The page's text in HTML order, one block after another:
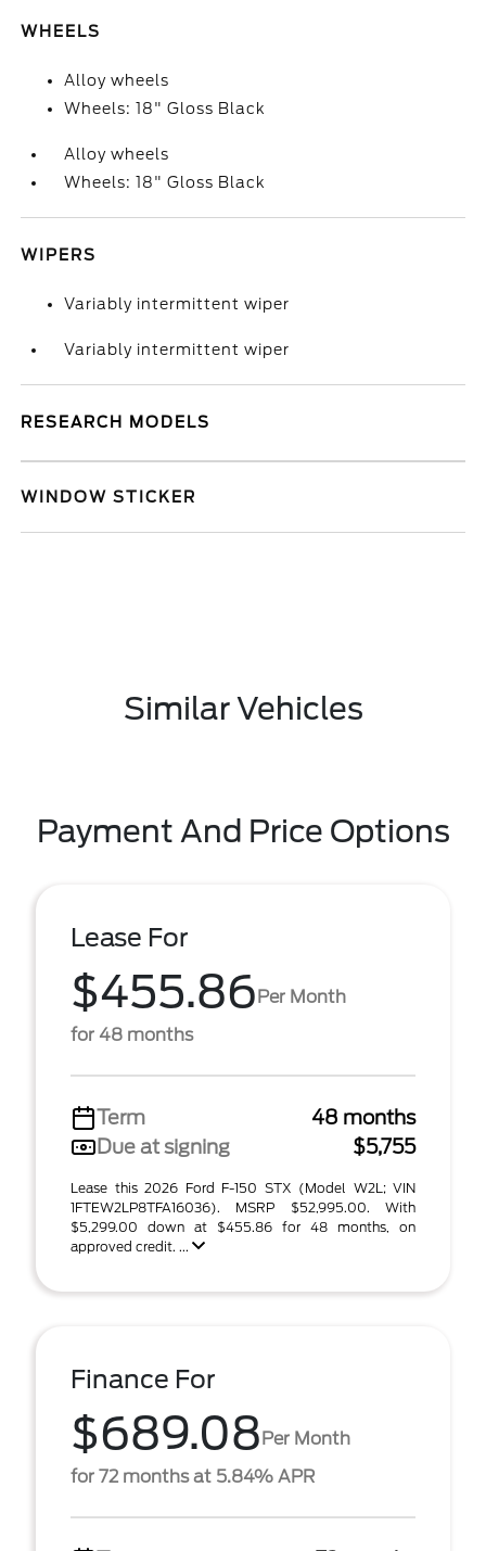
WHEELS
Alloy wheels
Wheels: 18" Gloss Black
Alloy wheels
Wheels: 18" Gloss Black
WIPERS
Variably intermittent wiper
Variably intermittent wiper
RESEARCH MODELS
WINDOW STICKER
Similar Vehicles
Payment And Price Options
Lease For
$455.86Per Month
for 48 months
Term
48 months
Due at signing
$5,755
Lease this 2026 Ford F-150 STX (Model W2L; VIN
1FTEW2LP8TFA16036). MSRP $52,995.00. With
$5,299.00 down at $455.86 for 48 months, on
approved credit. ...
Finance For
$689.08Per Month
for 72 months at 5.84% APR